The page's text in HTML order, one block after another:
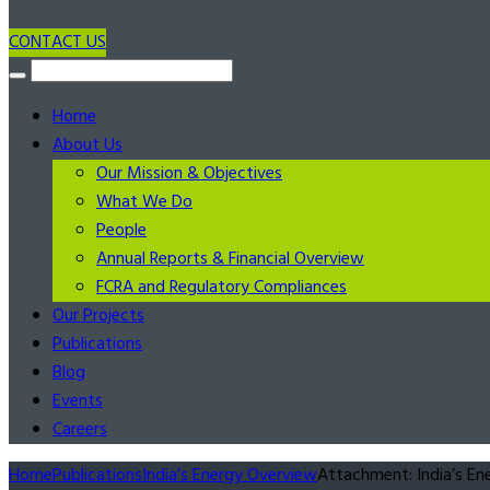
CONTACT US
Home
About Us
Our Mission & Objectives
What We Do
People
Annual Reports & Financial Overview
FCRA and Regulatory Compliances
Our Projects
Publications
Blog
Events
Careers
HomePublicationsIndia’s Energy OverviewAttachment: India’s